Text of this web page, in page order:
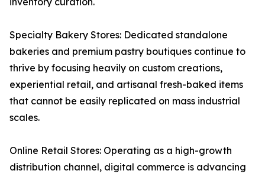
Specialty Bakery Stores: Dedicated standalone
bakeries and premium pastry boutiques continue to
thrive by focusing heavily on custom creations,
experiential retail, and artisanal fresh-baked items
that cannot be easily replicated on mass industrial
scales.
Online Retail Stores: Operating as a high-growth
distribution channel, digital commerce is advancing